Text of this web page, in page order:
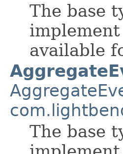
The base
available
The base